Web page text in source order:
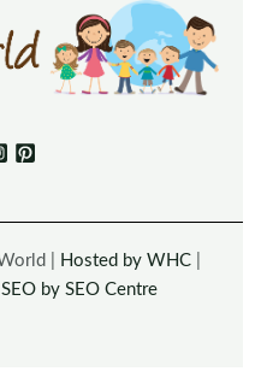
| Hosted by WHC|
SEO by SEO Centre